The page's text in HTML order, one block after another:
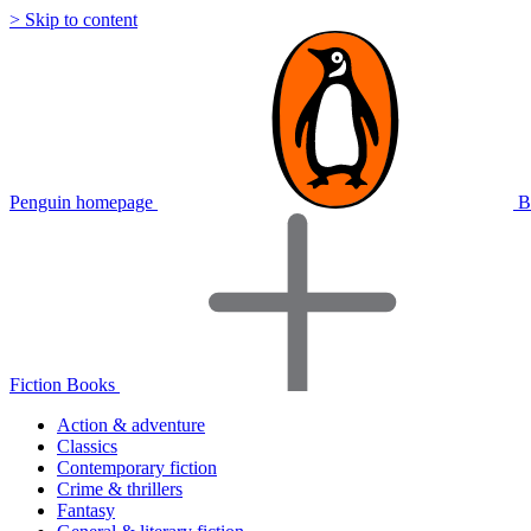
> Skip to content
Penguin homepage
Fiction Books
Action & adventure
Classics
Contemporary fiction
Crime & thrillers
Fantasy